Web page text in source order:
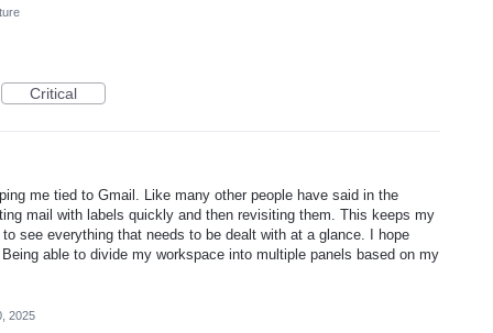
Critical
me tied to Gmail. Like many other people have said in the
mail with labels quickly and then revisiting them. This keeps my
see everything that needs to be dealt with at a glance. I hope
able to divide my workspace into multiple panels based on my
2025